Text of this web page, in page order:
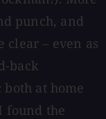
punch, and
clear – even as
back
at home
found the